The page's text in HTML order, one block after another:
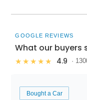
GOOGLE REVIEWS
What our buyers
★★★★★ 4.9 ·
Bought a Car